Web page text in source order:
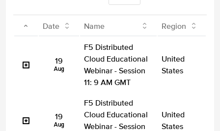
Date Name Region
19
Aug
F5 Distributed
Cloud Educational
Webinar - Session
11: 9 AM GMT
United
States
19
Aug
F5 Distributed
Cloud Educational
Webinar - Session
United
States